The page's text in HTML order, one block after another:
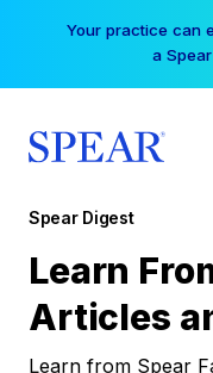
Your practice can
a
Spear Digest
Learn
Articles
Learn from Spear